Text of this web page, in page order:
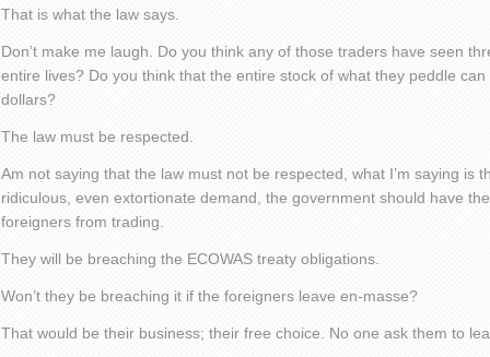
That is what the law says.
Don’t make me laugh. Do you think any of those traders have seen
entire lives? Do you think that the entire stock of what they peddle
dollars?
The law must be respected.
Am not saying that the law must not be respected, what I’m saying is
ridiculous, even extortionate demand, the government should have
foreigners from trading.
They will be breaching the ECOWAS treaty obligations.
Won’t they be breaching it if the foreigners leave en-masse?
That would be their business; their free choice. No one ask them to